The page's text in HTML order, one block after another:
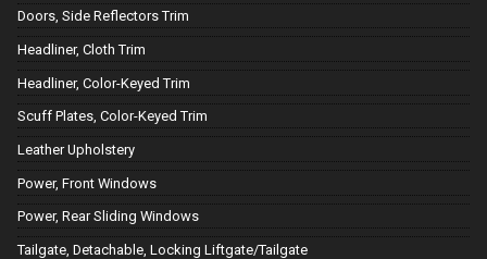
Doors, Side Reflectors Trim
Headliner, Cloth Trim
Headliner, Color-Keyed Trim
Scuff Plates, Color-Keyed Trim
Leather Upholstery
Power, Front Windows
Power, Rear Sliding Windows
Tailgate, Detachable, Locking Liftgate/Tailgate